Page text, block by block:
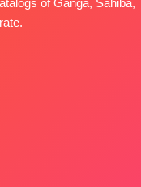
Pure Lawn
of Ganga, Sahiba,